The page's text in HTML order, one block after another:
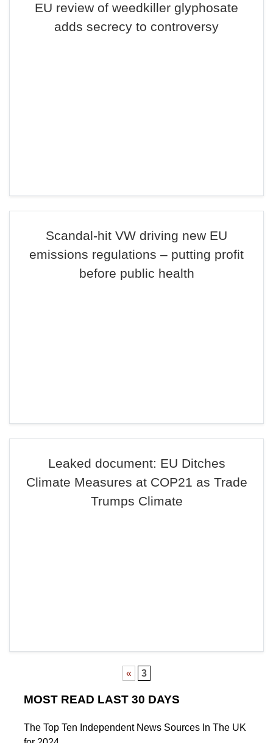
EU review of weedkiller glyphosate
adds secrecy to controversy
Scandal-hit VW driving new EU
emissions regulations – putting profit
before public health
Leaked document: EU Ditches
Climate Measures at COP21 as Trade
Trumps Climate
« 3
MOST READ LAST 30 DAYS
The Top Ten Independent News Sources In The UK